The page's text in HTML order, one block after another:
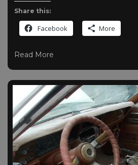
Share this:
Facebook More
Read More